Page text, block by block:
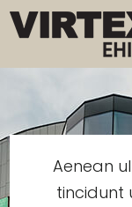
Aenean
tincidunt